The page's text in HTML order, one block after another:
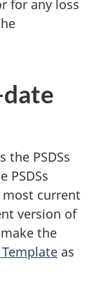
for any loss
the PSDSs
PSDSs
most current
version of
the
Template as